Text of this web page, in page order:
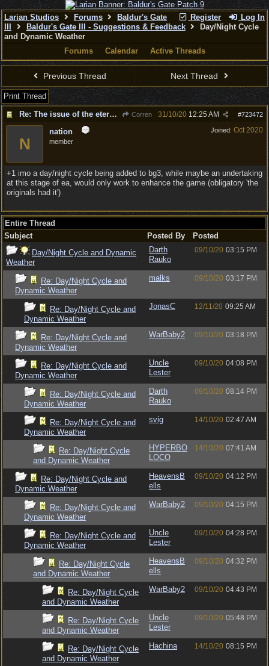
Register Log In
Larian Studios Forums
Baldur's Gate
Baldur's Gate III - Suggestions & Feedback
Day/Night Cycle
and Dynamic Weather
Forums
Calendar Active Threads
Previous Thread Next Thread
Print Thread
Re: The issue of the eternal day
Corren #723472
31/10/20 12:25 AM
Joined: Oct 2020
N
nation
member
+1 imo a day/night cycle being added to bg3, while maybe an undertaking
at this stage of ea, would only work to enhance the game (obligatory 'the
originals had it')
Entire Thread
Subject
Posted By
Posted
Day/Night Cycle and Dynamic
Weather
Darth
Rauko
09/10/20 03:15 PM
Re: Day/Night Cycle and
Dynamic Weather
malks 09/10/20 03:17 PM
Re: Day/Night Cycle and
Dynamic Weather
JonasC 12/11/20 09:25 AM
Re: Day/Night Cycle and
Dynamic Weather
WarBaby2 09/10/20 03:18 PM
Re: Day/Night Cycle and
Dynamic Weather
Uncle
Lester
09/10/20 04:08 PM
Re: Day/Night Cycle and
Dynamic Weather
Darth
Rauko
09/10/20 08:14 PM
Re: Day/Night Cycle and
Dynamic Weather
svig 14/10/20 02:47 AM
Re: Day/Night Cycle
and Dynamic Weather
HYPERBO
LOCO
14/10/20 07:41 AM
Re: Day/Night Cycle and
Dynamic Weather
HeavensB
ells
09/10/20 04:12 PM
Re: Day/Night Cycle and
Dynamic Weather
WarBaby2 09/10/20 04:15 PM
Re: Day/Night Cycle and
Dynamic Weather
Uncle
Lester
09/10/20 04:28 PM
Re: Day/Night Cycle
and Dynamic Weather
HeavensB
ells
09/10/20 04:32 PM
Re: Day/Night Cycle
and Dynamic Weather
WarBaby2 09/10/20 04:43 PM
Re: Day/Night Cycle
and Dynamic Weather
Uncle
Lester
09/10/20 05:48 PM
Re: Day/Night Cycle
and Dynamic Weather
Hachina 14/10/20 08:15 PM